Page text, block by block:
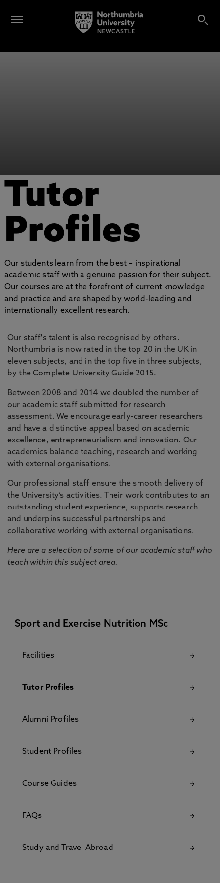
Tutor
Profiles
Our students learn from the best – inspirational
academic staff with a genuine passion for their subject.
Our courses are at the forefront of current knowledge
and practice and are shaped by world-leading and
internationally excellent research.
Our staff's talent is also recognised by others.
Northumbria is now rated in the top 20 in the UK in
eleven subjects, and in the top five in three subjects,
by the Complete University Guide 2015.
Between 2008 and 2014 we doubled the number of
our academic staff submitted for research
assessment. We encourage early-career researchers
and have a distinctive appeal based on academic
excellence, entrepreneurialism and innovation. Our
academics balance teaching, research and working
with external organisations.
Our professional staff ensure the smooth delivery of
the University’s activities. Their work contributes to an
outstanding student experience, supports research
and underpins successful partnerships and
collaborative working with external organisations.
Here are a selection of some of our academic staff who
teach within this subject area.
Sport and Exercise Nutrition MSc
Facilities
Tutor Profiles
Alumni Profiles
Student Profiles
Course Guides
FAQs
Study and Travel Abroad